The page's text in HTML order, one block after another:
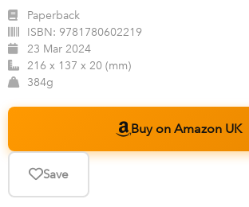
Paperback
ISBN: 9781780602219
23 Mar 2024
216 x 137 x 20 (mm)
384g
Buy on Amazon UK
Save